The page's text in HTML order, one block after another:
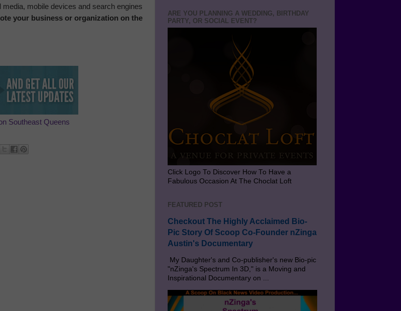
mobile devices and search engines
your business or organization on the
Southeast Queens
ARE YOU PLANNING A WEDDING, BIRTHDAY
PARTY, OR SOCIAL EVENT?
Click Logo To Discover How To Have a
Fabulous Occasion At The Choclat Loft
FEATURED POST
Checkout The Highly Acclaimed Bio-
Pic Story Of Scoop Co-Founder nZinga
Austin's Documentary
My Daughter's and Co-publisher's new Bio-pic
"nZinga's Spectrum In 3D," is a Moving and
Inspirational Documentary on ...